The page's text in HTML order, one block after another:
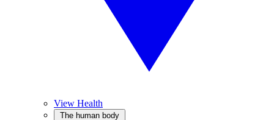
View Health